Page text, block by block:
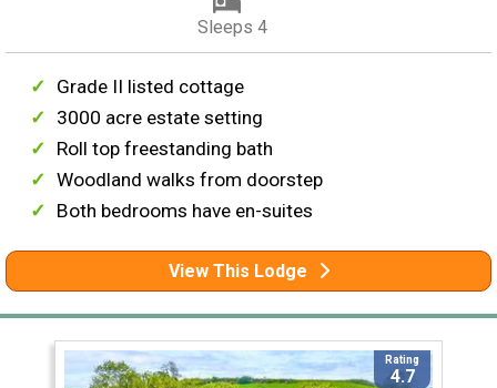
Sleeps 4
Grade II listed cottage
3000 acre estate setting
Roll top freestanding bath
Woodland walks from doorstep
Both bedrooms have en-suites
View This Lodge
Rating
4.7